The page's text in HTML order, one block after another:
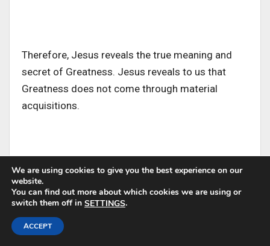
Therefore, Jesus reveals the true meaning and
secret of Greatness. Jesus reveals to us that
Greatness does not come through material
acquisitions.
Analysis from Etymology
We are using cookies to give you the best experience on our
website.
You can find out more about which cookies we are using or
switch them off in SETTINGS.
ACCEPT